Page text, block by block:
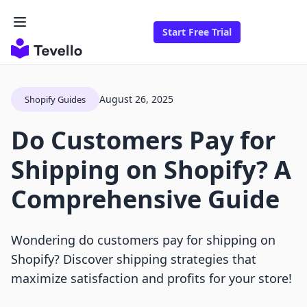
Start Free Trial
Shopify Guides August 26, 2025
Do Customers Pay for
Shipping on Shopify? A
Comprehensive Guide
Wondering do customers pay for shipping on
Shopify? Discover shipping strategies that
maximize satisfaction and profits for your store!